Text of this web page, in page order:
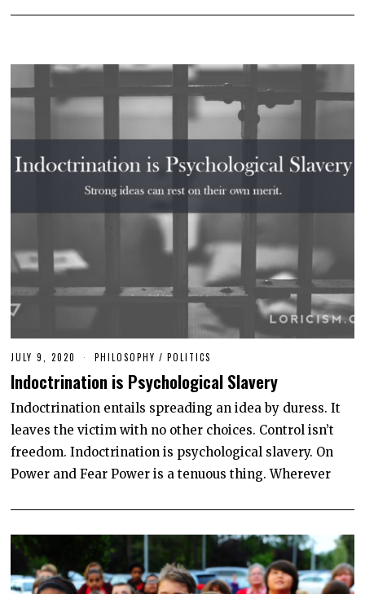
JULY 9, 2020 PHILOSOPHY / POLITICS
Indoctrination is Psychological Slavery
Indoctrination entails spreading an idea by duress. It
leaves the victim with no other choices. Control isn’t
freedom. Indoctrination is psychological slavery. On
Power and Fear Power is a tenuous thing. Wherever